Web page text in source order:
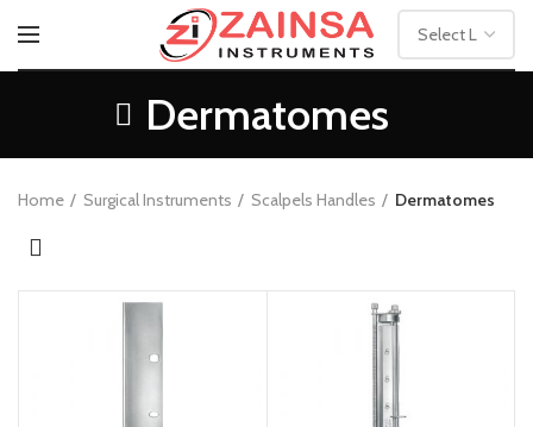
Dermatomes
Home Surgical Instruments Scalpels Handles Dermatomes